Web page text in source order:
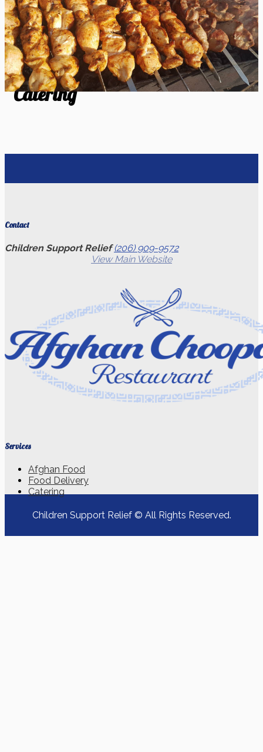
Catering
Catering
Contact
Children Support Relief(206) 909-9572
View Main Website
Services
Afghan Food
Food Delivery
Catering
Children Support Relief © All Rights Reserved.